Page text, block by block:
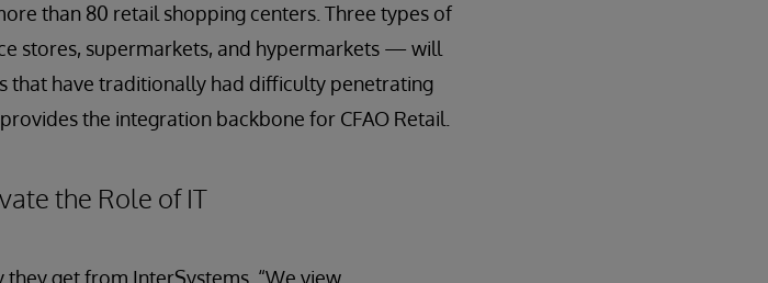
than 80 retail shopping centers. Three types of
stores, supermarkets, and hypermarkets — will
that have traditionally had difficulty penetrating
the integration backbone for CFAO Retail.
the Role of IT
get from InterSystems. “We view